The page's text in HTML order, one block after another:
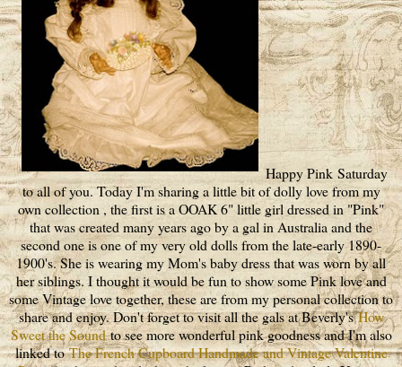
Happy Pink Saturday
to all of you. Today I'm sharing a little bit of dolly love from my
own collection , the first is a OOAK 6" little girl dressed in "Pink"
that was created many years ago by a gal in Australia and the
second one is one of my very old dolls from the late-early 1890-
1900's. She is wearing my Mom's baby dress that was worn by all
her siblings. I thought it would be fun to show some Pink love and
some Vintage love together, these are from my personal collection to
share and enjoy. Don't forget to visit all the gals at Beverly'sHow
Sweet the Soundto see more wonderful pink goodness and I'm also
linked toThe French Cupboard Handmade and Vintage Valentine